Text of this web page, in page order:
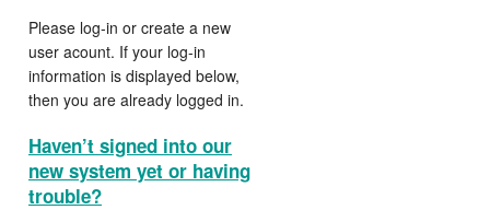
Please log-in or create a new
user acount. If your log-in
information is displayed below,
then you are already logged in.
Haven’t signed into our
new system yet or having
trouble?